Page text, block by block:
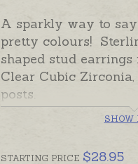
A sparkly way to
pretty colours!
shaped stud
Clear Cubic
posts.
Beautifully gift-
the shipping tab
SHOW
STARTING PRICE $28.95